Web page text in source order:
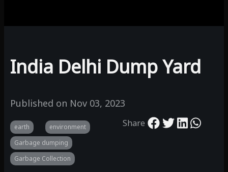
0
seconds
India Delhi Dump Yard
Published on Nov 03, 2023
earth
environment
Garbage dumping
Garbage Collection
Share